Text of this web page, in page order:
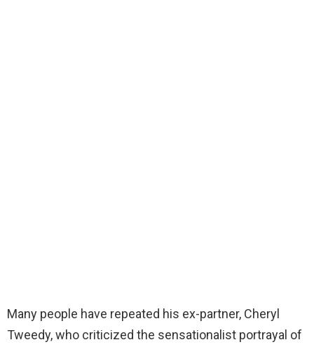
Many people have repeated his ex-partner, Cheryl
Tweedy, who criticized the sensationalist portrayal of